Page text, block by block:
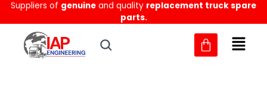
Skip
to
content
Suppliers of genuine and quality replacement truck spare
parts.
MM